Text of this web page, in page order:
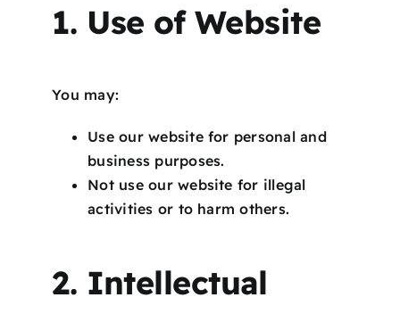
1. Use of Website
You may:
Use our website for personal and
business purposes.
Not use our website for illegal
activities or to harm others.
2. Intellectual